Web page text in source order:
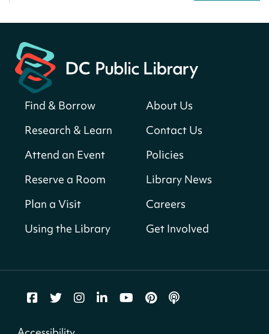
Central Library
Register
America 250 Scavenger Hunt- Find
for a prize!
Fri, Aug 07, All Day
Neighborhood Library
Vision to Learn - No Cost Eye Exams
Fri, Aug 07, 10:00am - 3:00pm
We Care Peer Support Specialist
Fri, Aug 07, 10:00am - 5:00pm
Find & Borrow
Research & Learn
Attend an Event
Reserve a Room
Plan a Visit
Using the Library
About Us
Contact Us
Policies
Library News
Careers
Get Involved